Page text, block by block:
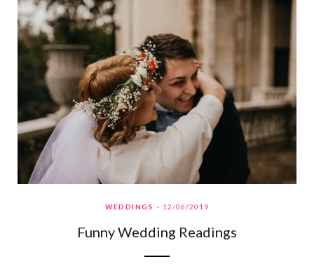
WEDDINGS 12/06/2019
Funny Wedding Readings